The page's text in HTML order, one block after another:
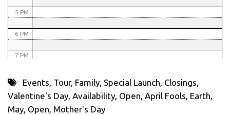
5 PM
6 PM
7 PM
9 PM
Events Tour, Family, Special Launch Closings
Valentine's Day Availability Open April Fools Earth
May Open Mother's Day